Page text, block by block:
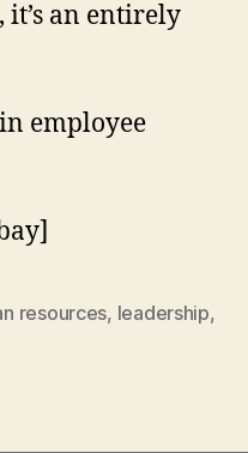
an entirely
employee
resources, leadership,